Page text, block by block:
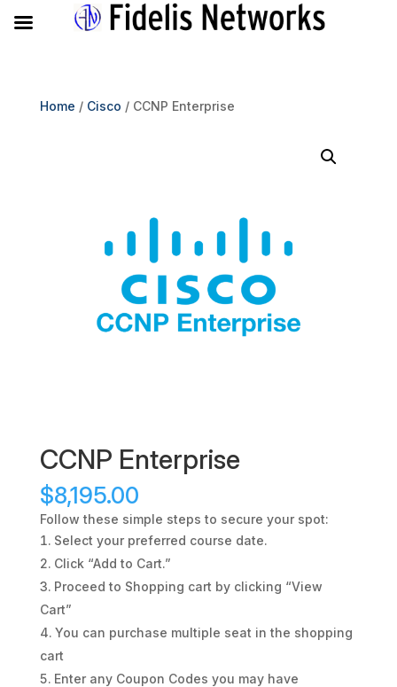
Home / Cisco / CCNP Enterprise
CCNP Enterprise
$8,195.00
Follow these simple steps to secure your spot:
Select your preferred course date.
Click “Add to Cart.”
Proceed to Shopping cart by clicking “View
Cart”
You can purchase multiple seat in the shopping
cart
Enter any Coupon Codes you may have